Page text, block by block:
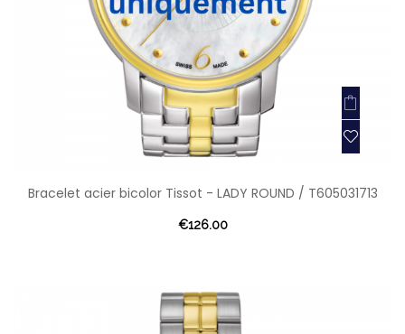
Bracelet acier bicolor Tissot - LADY ROUND / T605031713
€126.00